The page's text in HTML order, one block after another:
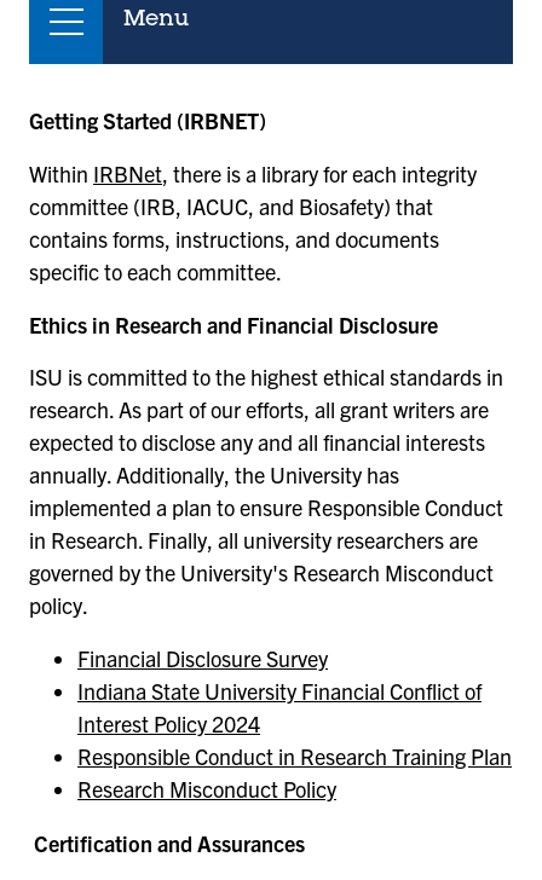
Menu
Getting Started (IRBNET)
Within IRBNet, there is a library for each integrity
committee (IRB, IACUC, and Biosafety) that
contains forms, instructions, and documents
specific to each committee.
Ethics in Research and Financial Disclosure
ISU is committed to the highest ethical standards in
research. As part of our efforts, all grant writers are
expected to disclose any and all financial interests
annually. Additionally, the University has
implemented a plan to ensure Responsible Conduct
in Research. Finally, all university researchers are
governed by the University's Research Misconduct
policy.
Financial Disclosure Survey
Indiana State University Financial Conflict of
Interest Policy 2024
Responsible Conduct in Research Training Plan
Research Misconduct Policy
Certification and Assurances